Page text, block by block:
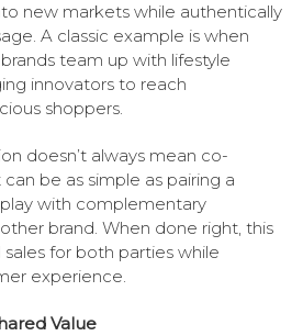
new markets while authentically
A classic example is when
team up with lifestyle
innovators to reach
shoppers.
doesn’t always mean co-
be as simple as pairing a
with complementary
brand. When done right, this
sales for both parties while
experience.
Value